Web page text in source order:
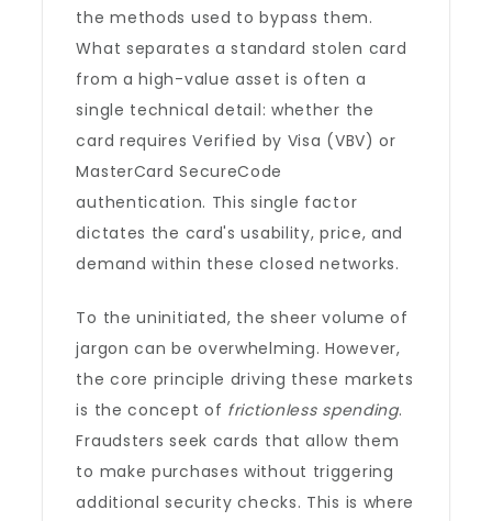
the methods used to bypass them.
What separates a standard stolen card
from a high-value asset is often a
single technical detail: whether the
card requires Verified by Visa (VBV) or
MasterCard SecureCode
authentication. This single factor
dictates the card's usability, price, and
demand within these closed networks.
To the uninitiated, the sheer volume of
jargon can be overwhelming. However,
the core principle driving these markets
is the concept of frictionless spending.
Fraudsters seek cards that allow them
to make purchases without triggering
additional security checks. This is where